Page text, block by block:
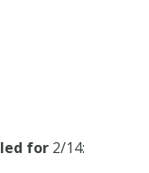
for 2/14: